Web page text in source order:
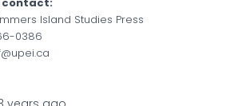
Island Studies Press
0386